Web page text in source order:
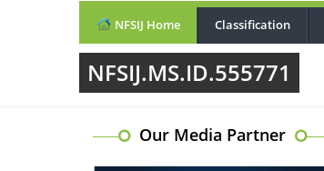
NFSIJ Home Classification
NFSIJ.MS.ID.555771
Our Media Partner